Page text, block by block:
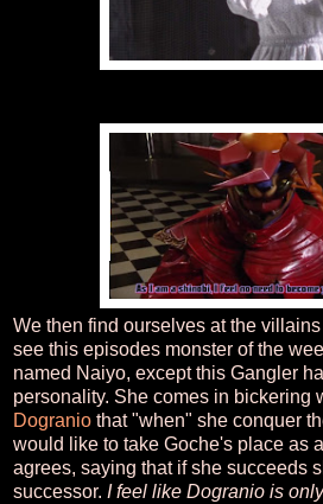
We then find ourselves at the
see this episodes monster of the
named Naiyo, except this Gangler
personality. She comes in bickering
Dogranio that "when" she conquer
would like to take Goche's place as
agrees, saying that if she succeeds
successor. I feel like Dogranio is